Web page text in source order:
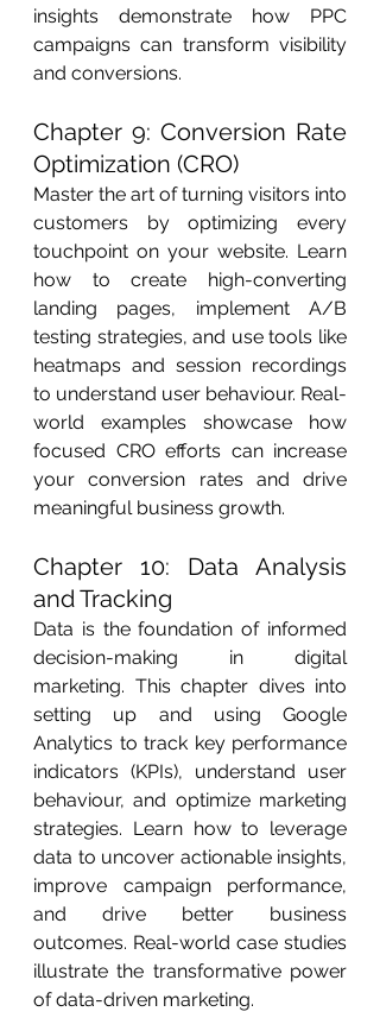
insights demonstrate how PPC
campaigns can transform visibility
and conversions.
Chapter 9: Conversion Rate
Optimization (CRO)
Master the art of turning visitors into
customers by optimizing every
touchpoint on your website. Learn
how to create high-converting
landing pages, implement A/B
testing strategies, and use tools like
heatmaps and session recordings
to understand user behaviour. Real-
world examples showcase how
focused CRO efforts can increase
your conversion rates and drive
meaningful business growth.
Chapter 10: Data Analysis
and Tracking
Data is the foundation of informed
decision-making in digital
marketing. This chapter dives into
setting up and using Google
Analytics to track key performance
indicators (KPIs), understand user
behaviour, and optimize marketing
strategies. Learn how to leverage
data to uncover actionable insights,
improve campaign performance,
and drive better business
outcomes. Real-world case studies
illustrate the transformative power
of data-driven marketing.